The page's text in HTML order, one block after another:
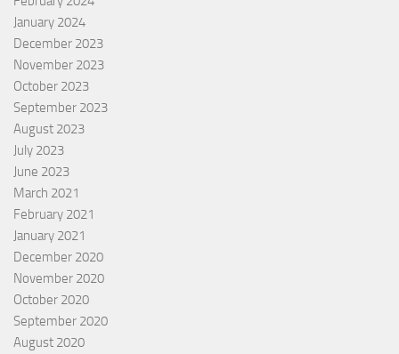
January 2024
December 2023
November 2023
October 2023
September 2023
August 2023
July 2023
June 2023
March 2021
February 2021
January 2021
December 2020
November 2020
October 2020
September 2020
August 2020